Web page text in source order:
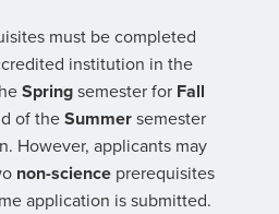
must be completed
institution in the
Springsemester for Fall
of theSummersemester
However, applicants may
non-science prerequisites
application is submitted.